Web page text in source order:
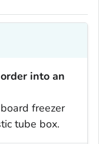
into an
freezer
tube box.